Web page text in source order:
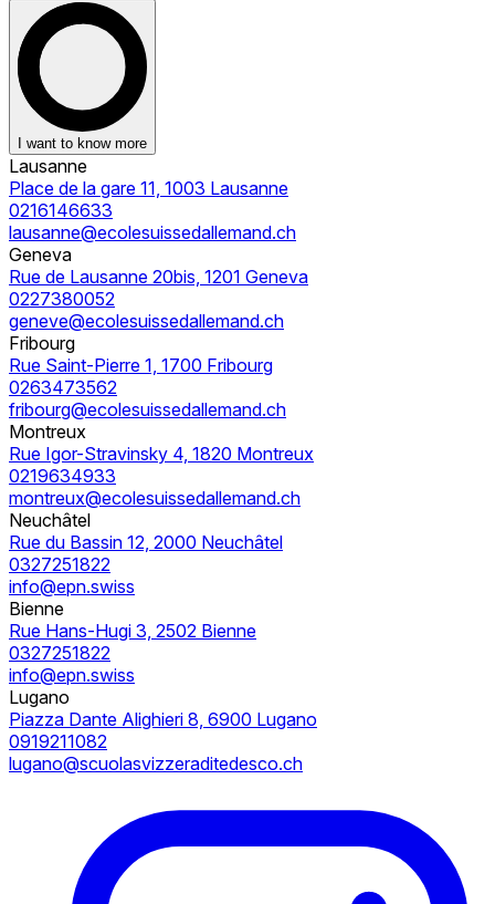
I want to know more
Lausanne
Place de la gare 11, 1003 Lausanne
0216146633
lausanne@ecolesuissedallemand.ch
Geneva
Rue de Lausanne 20bis, 1201 Geneva
0227380052
geneve@ecolesuissedallemand.ch
Fribourg
Rue Saint-Pierre 1, 1700 Fribourg
0263473562
fribourg@ecolesuissedallemand.ch
Montreux
Rue Igor-Stravinsky 4, 1820 Montreux
0219634933
montreux@ecolesuissedallemand.ch
Neuchâtel
Rue du Bassin 12, 2000 Neuchâtel
0327251822
info@epn.swiss
Bienne
Rue Hans-Hugi 3, 2502 Bienne
0327251822
info@epn.swiss
Lugano
Piazza Dante Alighieri 8, 6900 Lugano
0919211082
lugano@scuolasvizzeraditedesco.ch